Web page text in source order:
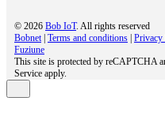
© 2026 Bob IoT. All rights reserved
Bobnet| Terms and conditions Privacy
Fuziune
This site is protected by reCAPTCHA
Service apply.